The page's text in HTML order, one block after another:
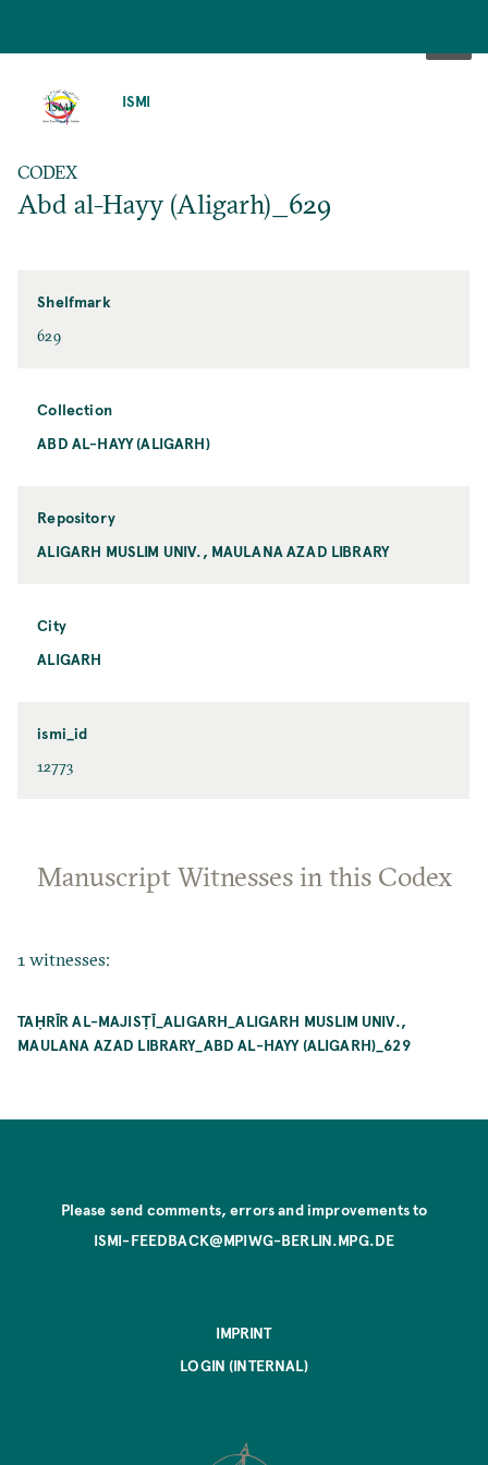
ISMI
CODEX
Abd al-Hayy (Aligarh)_629
Shelfmark
629
Collection
ABD AL-HAYY (ALIGARH)
Repository
ALIGARH MUSLIM UNIV., MAULANA AZAD LIBRARY
City
ALIGARH
ismi_id
12773
Manuscript Witnesses in this Codex
1 witnesses:
TAḤRĪR AL-MAJISṬĪ_ALIGARH_ALIGARH MUSLIM UNIV.,
MAULANA AZAD LIBRARY_ABD AL-HAYY (ALIGARH)_629
Please send comments, errors and improvements to
ISMI-FEEDBACK@MPIWG-BERLIN.MPG.DE
IMPRINT
LOGIN (INTERNAL)